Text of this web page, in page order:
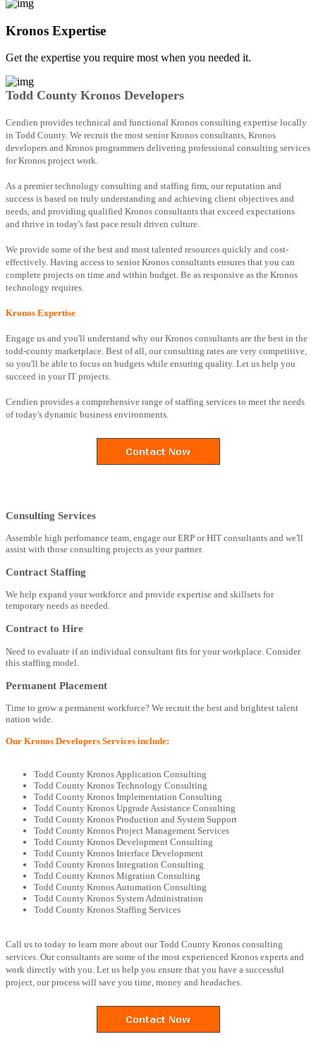
Kronos Expertise
Get the expertise you require most when you needed it.
Todd County Kronos Developers
Cendien provides technical and functional Kronos consulting expertise locally
in Todd County. We recruit the most senior Kronos consultants, Kronos
developers and Kronos programmers delivering professional consulting services
for Kronos project work.
As a premier technology consulting and staffing firm, our reputation and
success is based on truly understanding and achieving client objectives and
needs, and providing qualified Kronos consultants that exceed expectations
and thrive in today's fast pace result driven culture.
We provide some of the best and most talented resources quickly and cost-
effectively. Having access to senior Kronos consultants ensures that you can
complete projects on time and within budget. Be as responsive as the Kronos
technology requires.
Kronos Expertise
Engage us and you'll understand why our Kronos consultants are the best in the
todd-county marketplace. Best of all, our consulting rates are very competitive,
so you'll be able to focus on budgets while ensuring quality. Let us help you
succeed in your IT projects.
Cendien provides a comprehensive range of staffing services to meet the needs
of today's dynamic business environments.
Consulting Services
Assemble high perfomance team, engage our ERP or HIT consultants and we'll
assist with those consulting projects as your partner.
Contract Staffing
We help expand your workforce and provide expertise and skillsets for
temporary needs as needed.
Contract to Hire
Need to evaluate if an individual consultant fits for your workplace. Consider
this staffing model.
Permanent Placement
Time to grow a permanent workforce? We recruit the best and brightest talent
nation wide.
Our Kronos Developers Services include:
Todd County Kronos Application Consulting
Todd County Kronos Technology Consulting
Todd County Kronos Implementation Consulting
Todd County Kronos Upgrade Assistance Consulting
Todd County Kronos Production and System Support
Todd County Kronos Project Management Services
Todd County Kronos Development Consulting
Todd County Kronos Interface Development
Todd County Kronos Integration Consulting
Todd County Kronos Migration Consulting
Todd County Kronos Automation Consulting
Todd County Kronos System Administration
Todd County Kronos Staffing Services
Call us to today to learn more about our Todd County Kronos consulting
services. Our consultants are some of the most experienced Kronos experts and
work directly with you. Let us help you ensure that you have a successful
project, our process will save you time, money and headaches.